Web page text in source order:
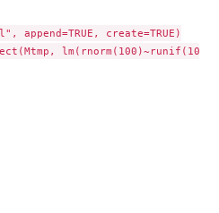
append=TRUE, create=TRUE)